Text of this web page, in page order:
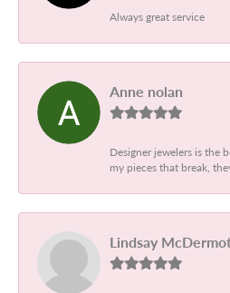
Always great service
Anne nolan
Designer jewelers is the
my pieces that break,
Lindsay